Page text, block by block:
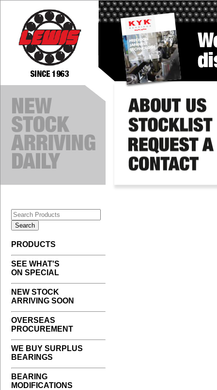
PRODUCTS
SEE WHAT'S
ON SPECIAL
NEW STOCK
ARRIVING SOON
OVERSEAS
PROCUREMENT
WE BUY SURPLUS
BEARINGS
BEARING
MODIFICATIONS